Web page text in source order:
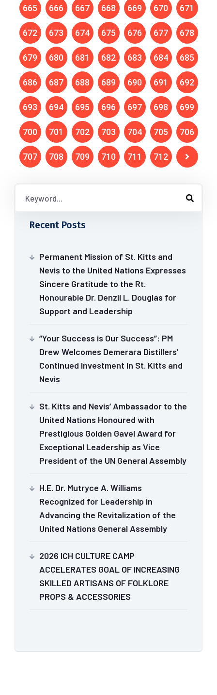
665 666 667 668 669 670 671
672 673 674 675 676 677 678
679 680 681 682 683 684 685
686 687 688 689 690 691 692
693 694 695 696 697 698 699
700 701 702 703 704 705 706
707 708 709 710 711 712
Recent Posts
Permanent Mission of St. Kitts and
Nevis to the United Nations Expresses
Sincere Gratitude to the Rt.
Honourable Dr. Denzil L. Douglas for
Support and Leadership
“Your Success is Our Success”: PM
Drew Welcomes Demerara Distillers’
Continued Investment in St. Kitts and
Nevis
St. Kitts and Nevis’ Ambassador to the
United Nations Honoured with
Prestigious Golden Gavel Award for
Exceptional Leadership as Vice
President of the UN General Assembly
H.E. Dr. Mutryce A. Williams
Recognized for Leadership in
Advancing the Revitalization of the
United Nations General Assembly
2026 ICH CULTURE CAMP
ACCELERATES GOAL OF INCREASING
SKILLED ARTISANS OF FOLKLORE
PROPS & ACCESSORIES